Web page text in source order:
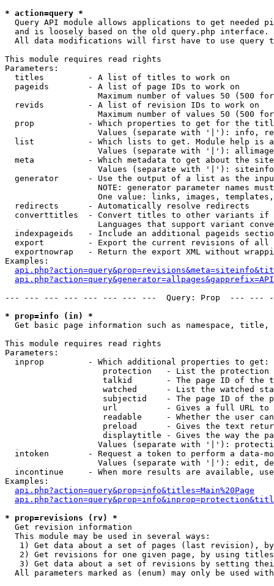
* action=query *
Query API module allows applications to get needed
  and is loosely based on the old query.php interface.
All data modifications will first have to use query
This module requires read rights
Parameters:
  titles         - A list of titles to work on
  pageids        - A list of page IDs to work on
Maximum number of values 50 (500
  revids         - A list of revision IDs to work on
Maximum number of values 50 (500
prop           - Which properties to get for the
Values (separate with '|'): info,
list           - Which lists to get. Module help is
Values (separate with '|'):
meta           - Which metadata to get about the
Values (separate with '|'):
generator      - Use the output of a list as the
NOTE: generator parameter names
One value: links, images,
  redirects      - Automatically resolve redirects
converttitles  - Convert titles to other variants
Languages that support variant
indexpageids   - Include an additional pageids
export         - Export the current revisions of all
exportnowrap   - Return the export XML without
Examples:
--- --- --- --- --- --- --- ---  Query: Prop  ---
* prop=info (in) *
Get basic page information such as namespace,
This module requires read rights
Parameters:
  inprop         - Which additional properties to get:
protection   - List the protection
talkid       - The page ID of the
watched      - List the watched
subjectid    - The page ID of the
url          - Gives a full URL
readable     - Whether the user
preload      - Gives the text
displaytitle - Gives the way the
Values (separate with '|'):
intoken        - Request a token to perform a data-
Values (separate with '|'): edit,
incontinue     - When more results are available,
Examples:
api.php?action=query&prop=info&titles=Main%20Page
* prop=revisions (rv) *
Get revision information
  This module may be used in several ways:
1) Get data about a set of pages (last revision),
2) Get revisions for one given page, by using
3) Get data about a set of revisions by setting
All parameters marked as (enum) may only be used